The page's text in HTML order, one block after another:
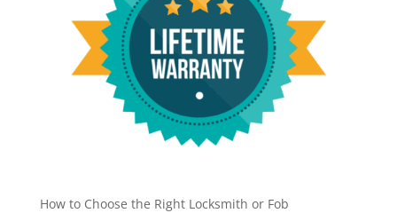
How to Choose the Right Locksmith or Fob